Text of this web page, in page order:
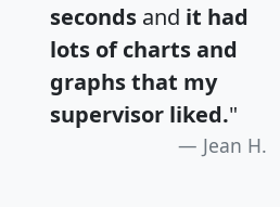
seconds and it had
lots of charts and
graphs that my
supervisor liked."
Jean H.